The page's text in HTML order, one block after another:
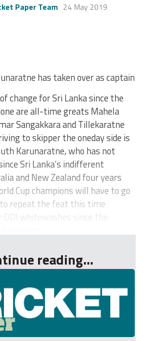
Paper Team 24 May 2019
has taken over as captain
change for Sri Lanka since the
are all-time greats Mahela
Sangakkara and Tillekaratne
to skipper the oneday side is
Karunaratne, who has not
Sri Lanka’s indifferent
and New Zealand four years
Cup champions will have to go
repeat the feat this time
ODI whitewashes since the
reading...